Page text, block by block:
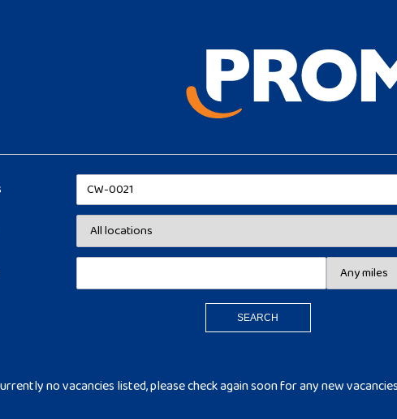
no vacancies listed, please check again soon for any new